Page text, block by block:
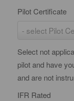
Pilot Certificate
- select Pilot
l
o
t
C
Select not
pilot and have
and are not
IFR Rated